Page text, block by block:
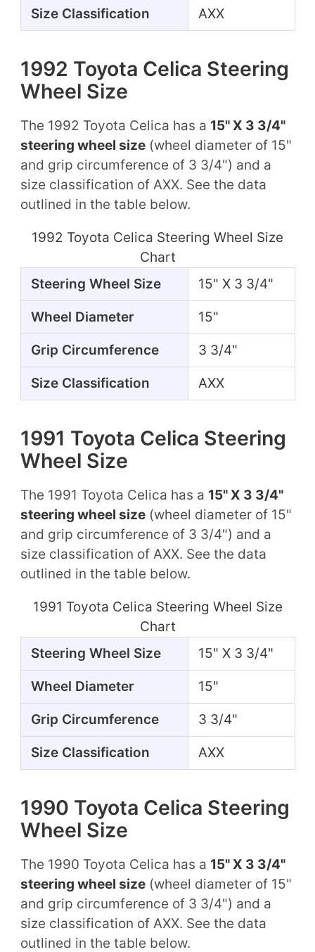
Size Classification AXX
1992 Toyota Celica Steering
Wheel Size
The 1992 Toyota Celica has a 15" X 3 3/4"
steering wheel size(wheel diameter of 15"
and grip circumference of 3 3/4") and a
size classification of AXX. See the data
outlined in the table below.
1992 Toyota Celica Steering Wheel Size
Chart
Steering Wheel Size
15" X 3 3/4"
Wheel Diameter 15"
Grip Circumference 3 3/4"
Size Classification AXX
1991 Toyota Celica Steering
Wheel Size
The 1991 Toyota Celica has a 15" X 3 3/4"
steering wheel size(wheel diameter of 15"
and grip circumference of 3 3/4") and a
size classification of AXX. See the data
outlined in the table below.
1991 Toyota Celica Steering Wheel Size
Chart
Steering Wheel Size
15" X 3 3/4"
Wheel Diameter 15"
Grip Circumference 3 3/4"
Size Classification AXX
1990 Toyota Celica Steering
Wheel Size
The 1990 Toyota Celica has a 15" X 3 3/4"
steering wheel size(wheel diameter of 15"
and grip circumference of 3 3/4") and a
size classification of AXX. See the data
outlined in the table below.